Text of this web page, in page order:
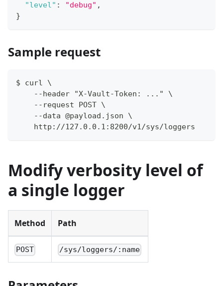
"level" : "debug" ,
}
Sample request
$ curl \
    --header "X-Vault-Token: ..." \
    --request POST \
    --data @payload.json \
    http://127.0.0.1:8200/v1/sys/loggers
Modify verbosity level of
a single logger
Method Path
POST /sys/loggers/:name